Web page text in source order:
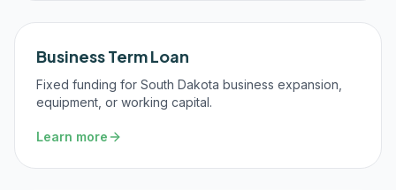
Business Term Loan
Fixed funding for South Dakota business expansion,
equipment, or working capital.
Learn more